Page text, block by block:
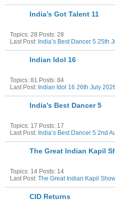
India’s Got Talent 11
Topics: 28 Posts: 28
Last Post: India’s Best Dancer 5 25th
Indian Idol 16
Topics: 81 Posts: 84
Last Post: Indian Idol 16 26th July
India’s Best Dancer 5
Topics: 17 Posts: 17
Last Post: India’s Best Dancer 5 2nd
The Great Indian Kapil
Topics: 14 Posts: 14
Last Post: The Great Indian Kapil
CID Returns